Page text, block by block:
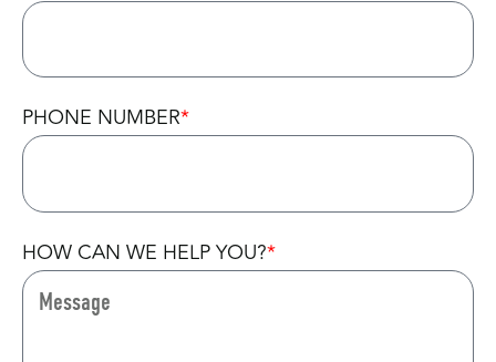
PHONE NUMBER
HOW CAN WE HELP YOU?